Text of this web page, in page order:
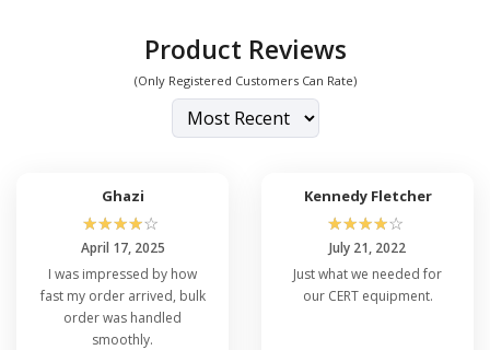
Product Reviews
(Only Registered Customers Can Rate)
Ghazi
☆☆☆☆☆
April 17, 2025
I was impressed by how
fast my order arrived, bulk
order was handled
smoothly.
Kennedy Fletcher
☆☆☆☆☆
July 21, 2022
Just what we needed for
our CERT equipment.